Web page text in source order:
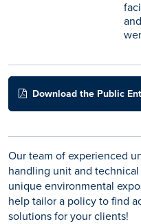
Download the Public
Our team of experienced
handling unit and
unique environmental
help tailor a policy to find
solutions for your clients!